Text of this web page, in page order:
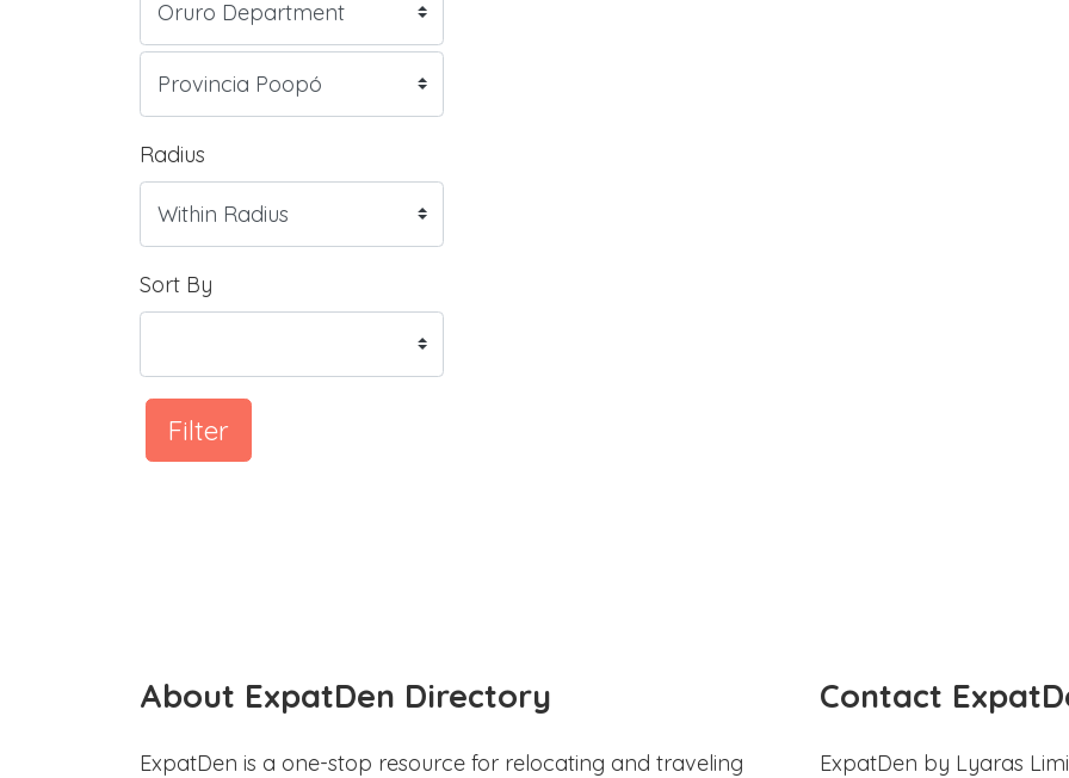
Radius
Sort By
Filter
About ExpatDen Directory
ExpatDen is a one-stop resource for relocating and traveling
Contact
ExpatDen by Lyaras